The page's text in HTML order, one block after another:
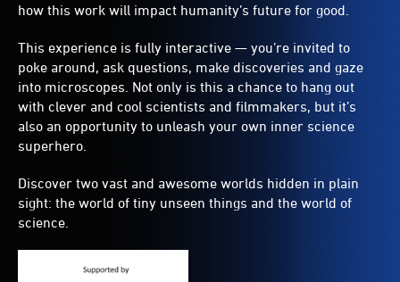
how this work will impact humanity’s future for good.
This experience is fully interactive — you’re invited to
poke around, ask questions, make discoveries and gaze
into microscopes. Not only is this a chance to hang out
with clever and cool scientists and filmmakers, but it’s
also an opportunity to unleash your own inner science
superhero.
Discover two vast and awesome worlds hidden in plain
sight: the world of tiny unseen things and the world of
science.